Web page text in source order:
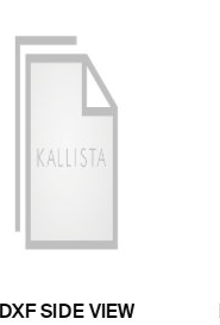
DXF SIDE VIEW